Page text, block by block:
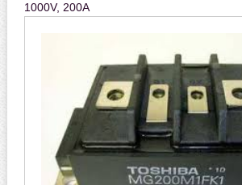
1000V, 200A